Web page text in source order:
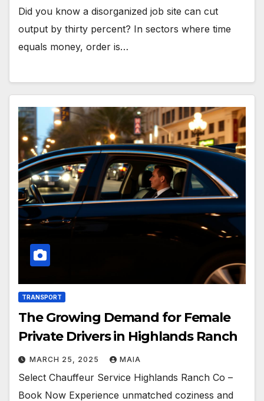
Did you know a disorganized job site can cut
output by thirty percent? In sectors where time
equals money, order is…
TRANSPORT
The Growing Demand for Female
Private Drivers in Highlands Ranch
MARCH 25, 2025 MAIA
Select Chauffeur Service Highlands Ranch Co –
Book Now Experience unmatched coziness and